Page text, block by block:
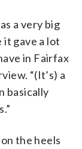
a very big
it gave a lot
in Fairfax
“(It’s) a
basically
the heels